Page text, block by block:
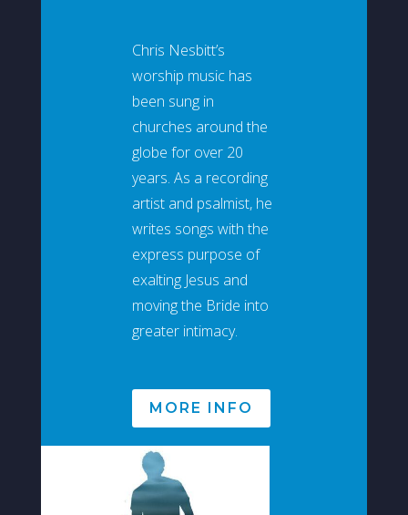
Chris Nesbitt’s
worship music has
been sung in
churches around the
globe for over 20
years. As a recording
artist and psalmist, he
writes songs with the
express purpose of
exalting Jesus and
moving the Bride into
greater intimacy.
MORE INFO